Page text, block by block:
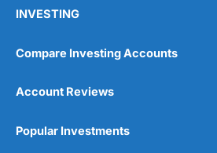
INVESTING
Compare Investing Accounts
Account Reviews
Popular Investments